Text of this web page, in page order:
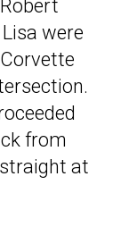
were
from
at